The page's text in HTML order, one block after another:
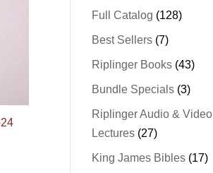
Full Catalog (128)
Best Sellers (7)
Riplinger Books (43)
Bundle Specials (3)
Riplinger Audio & Video
Lectures (27)
King James Bibles (17)